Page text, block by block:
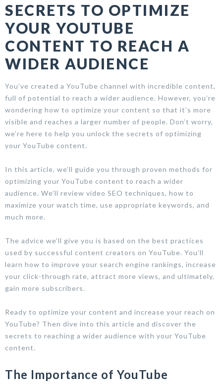
SECRETS TO OPTIMIZE
YOUR YOUTUBE
CONTENT TO REACH A
WIDER AUDIENCE
You’ve created a YouTube channel with incredible content,
full of potential to reach a wider audience. However, you’re
wondering how to optimize your content so that it’s more
visible and reaches a larger number of people. Don’t worry,
we’re here to help you unlock the secrets of optimizing
your YouTube content.
In this article, we’ll guide you through proven methods for
optimizing your YouTube content to reach a wider
audience. We’ll review video SEO techniques, how to
maximize your watch time, use appropriate keywords, and
much more.
The advice we’ll give you is based on the best practices
used by successful content creators on YouTube. You’ll
learn how to improve your search engine rankings, increase
your click-through rate, attract more views, and ultimately,
gain more subscribers.
Ready to optimize your content and increase your reach on
YouTube? Then dive into this article and discover the
secrets to reaching a wider audience with your YouTube
content.
The Importance of YouTube